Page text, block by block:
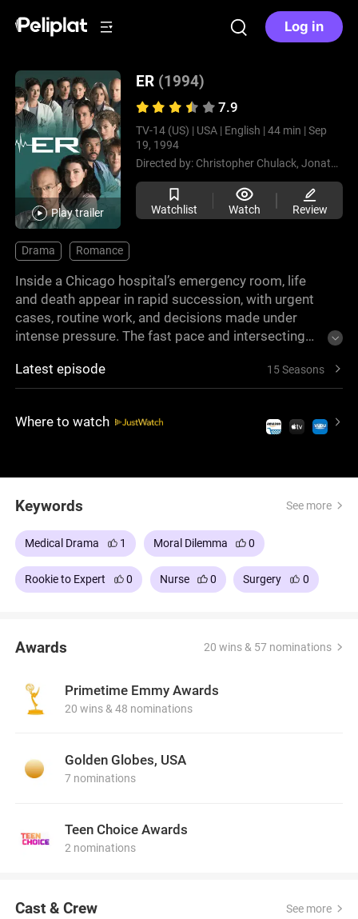
Log in
Play trailer
ER (1994)
7.9
TV-14 (US) | USA | English | 44 min | Sep
19, 1994
Directed by: Christopher Chulack, Jonathan Kaplan,
Watchlist Watch Review
Drama Romance
Inside a Chicago hospital’s emergency room, life
and death appear in rapid succession, with urgent
cases, routine work, and decisions made under
intense pressure. The fast pace and intersecting
medical staff, while students confront the
challenges of their path toward becoming
Latest episode 15 Seasons
Where to watch
Keywords See more
Medical Drama 1 Moral Dilemma 0
Rookie to Expert 0 Nurse 0 Surgery 0
Awards 20 wins & 57 nominations
Primetime Emmy Awards
20 wins & 48 nominations
Golden Globes, USA
7 nominations
Teen Choice Awards
2 nominations
Cast & Crew See more